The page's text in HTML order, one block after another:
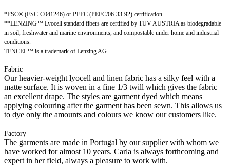
*FSC® (FSC-C041246) or PEFC (PEFC/06-33-92) certification
**LENZING™ Lyocell standard fibers are certified by TÜV AUSTRIA as biodegradable
in soil, freshwater and marine environments, and compostable under home and industrial
conditions.
TENCEL™ is a trademark of Lenzing AG
Fabric
Our heavier-weight lyocell and linen fabric has a silky feel with a
matte surface. It is woven in a fine 1/3 twill which gives the fabric
an excellent drape. The styles are garment dyed which means
applying colouring after the garment has been sewn. This allows us
to dye only the amounts and colours we know our customers like.
Factory
The garments are made in Portugal by our supplier with whom we
have worked for almost 10 years. Carla is always forthcoming and
expert in her field, always a pleasure to work with.